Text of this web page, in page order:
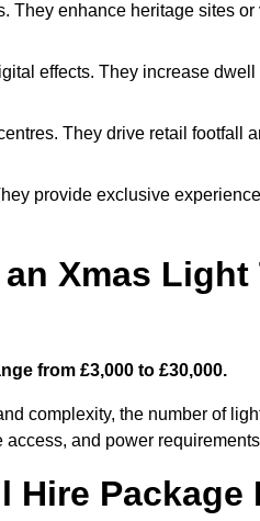
enhance heritage sites or
effects. They increase
They drive retail footfall
provide exclusive
Xmas Light
from £3,000 to £30,000.
complexity, the number of
and power
Hire Package